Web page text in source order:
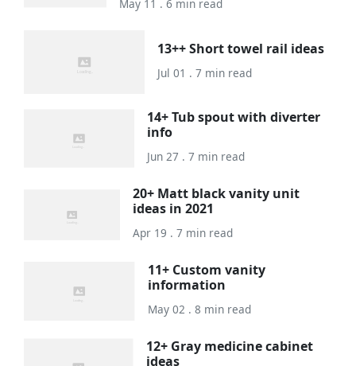
May 11 . 6 min read
13++ Short towel rail ideas
Jul 01 . 7 min read
14+ Tub spout with diverter
info
Jun 27 . 7 min read
20+ Matt black vanity unit
ideas in 2021
Apr 19 . 7 min read
11+ Custom vanity
information
May 02 . 8 min read
12+ Gray medicine cabinet
ideas